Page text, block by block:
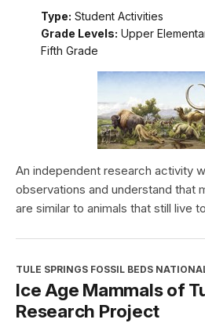
Type: Student Activities
Grade Levels: Upper
Fifth Grade
An independent research activity
observations and understand that
are similar to animals that still live
TULE SPRINGS FOSSIL BEDS
Ice Age Mammals of
Research Project